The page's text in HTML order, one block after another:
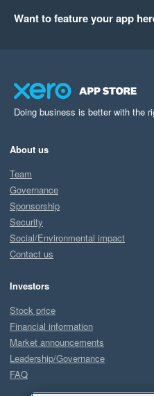
Want to feature your app
Doing business is better with the
About us
Team
Governance
Sponsorship
Security
Social/Environmental impact
Contact us
Investors
Stock price
Financial information
Market announcements
Leadership/Governance
FAQ